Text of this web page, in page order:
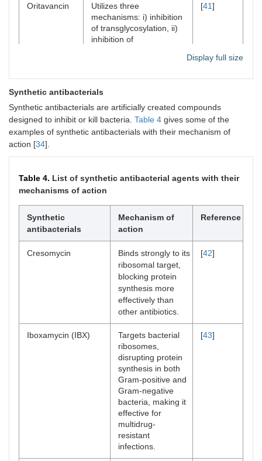
Oritavancin
Utilizes three
mechanisms: i) inhibition
of transglycosylation, ii)
inhibition of
[41]
Display full size
Synthetic antibacterials
​Synthetic antibacterials are artificially created compounds
designed to inhibit or kill bacteria.​ Table 4 gives some of the
examples of synthetic antibacterials with their mechanism of
action [34].
Table 4. List of synthetic antibacterial agents with their
mechanisms of action
Synthetic
antibacterials
Mechanism of
action
Reference
Cresomycin
Binds strongly to its
ribosomal target,
blocking protein
synthesis more
effectively than
other antibiotics.
[42]
Iboxamycin (IBX)
Targets bacterial
ribosomes,
disrupting protein
synthesis in both
Gram-positive and
Gram-negative
bacteria, making it
effective for
multidrug-
resistant
infections.
[43]